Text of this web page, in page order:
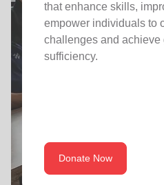
that enhance skills,
empower individuals to
challenges and achieve
sufficiency.
Donate Now